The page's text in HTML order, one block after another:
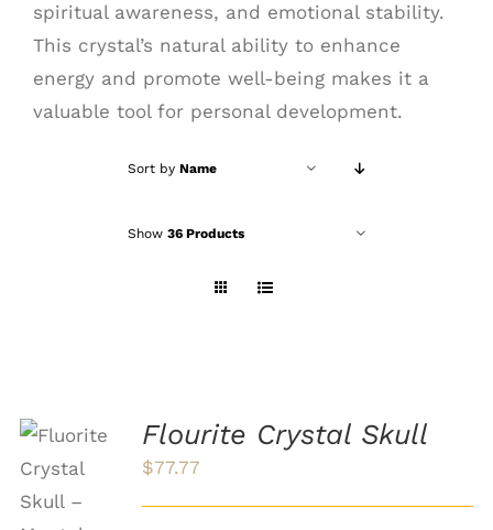
spiritual awareness, and emotional stability.
This crystal’s natural ability to enhance
energy and promote well-being makes it a
valuable tool for personal development.
Sort by Name
Show 36 Products
Flourite Crystal Skull
$77.77